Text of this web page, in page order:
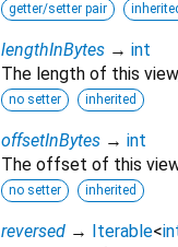
getter/setter pair
lengthInBytes → int
The length of this
no setter inherited
offsetInBytes → int
The offset of this
no setter inherited
reversed → Iterable<